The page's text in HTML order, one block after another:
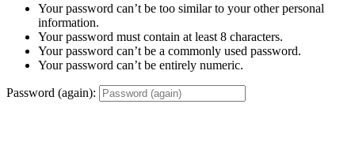
Your password can’t be too similar to your other personal
information.
Your password must contain at least 8 characters.
Your password can’t be a commonly used password.
Your password can’t be entirely numeric.
Password (again):